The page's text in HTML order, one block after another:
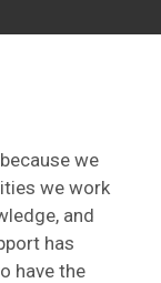
we
we work
and
has
have the